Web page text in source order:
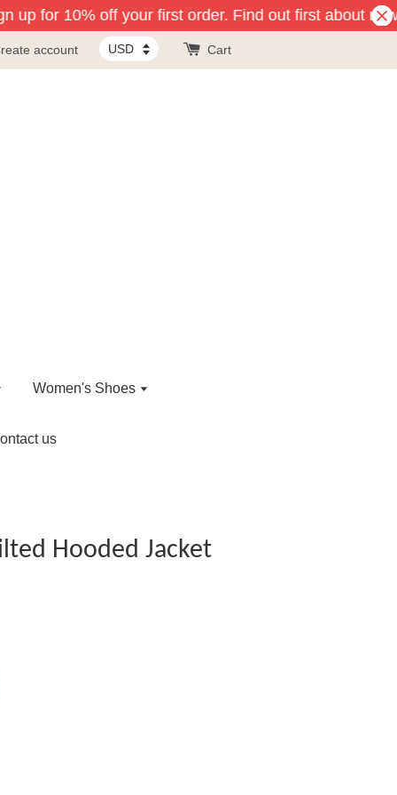
up for 10% off your first order. Find out first about
account Cart
Women's Shoes
us
Hooded Jacket